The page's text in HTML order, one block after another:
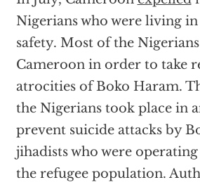
Nigerians who were living
safety. Most of the
Cameroon in order to take
atrocities of Boko Haram.
the Nigerians took place in
prevent suicide attacks by
jihadists who were
the refugee population.